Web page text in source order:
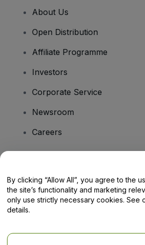
About Us
Open Distribution
Affiliate Programme
Investors
Corporate Service
Newsroom
Careers
Help Centre / Contact Us
By clicking “Allow All”, you agree to the
the site’s functionality and marketing
only use strictly necessary cookies. See
details.